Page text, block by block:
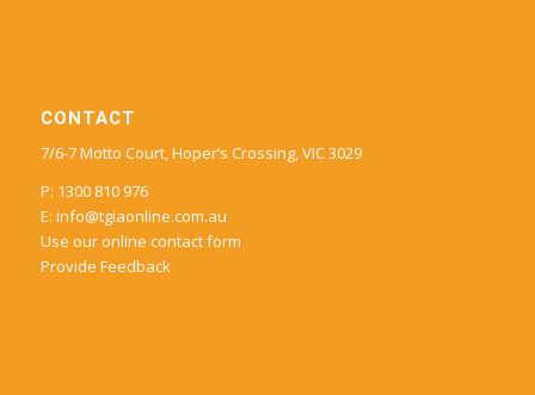
CONTACT
7/6-7 Motto Court, Hoper’s Crossing, VIC 3029
P: 1300 810 976
E: info@tgiaonline.com.au
Use our online contact form
Provide Feedback